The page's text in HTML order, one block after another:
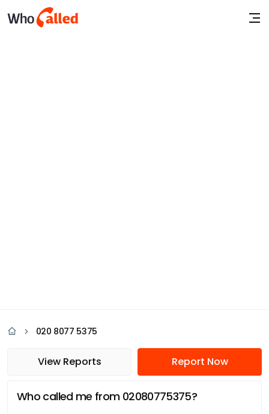
020 8077 5375
View Reports Report Now
Who called me from 02080775375?